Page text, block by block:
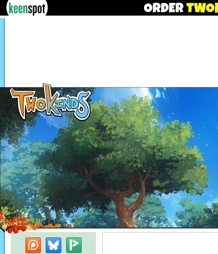
PatreonBluesky
Bookmark this page